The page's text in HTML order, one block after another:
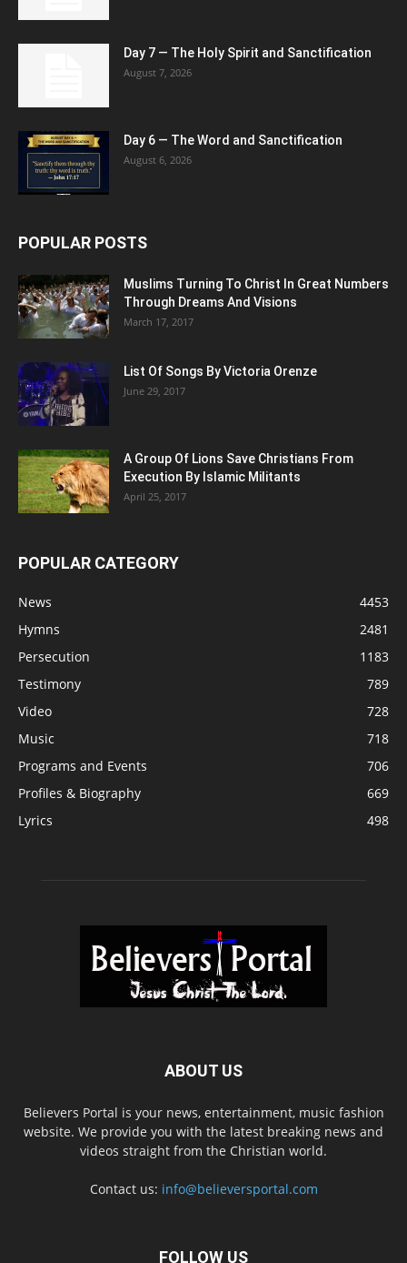
Day 7 — The Holy Spirit and Sanctification
August 7, 2026
Day 6 — The Word and Sanctification
August 6, 2026
POPULAR POSTS
Muslims Turning To Christ In Great Numbers
Through Dreams And Visions
March 17, 2017
List Of Songs By Victoria Orenze
June 29, 2017
A Group Of Lions Save Christians From
Execution By Islamic Militants
April 25, 2017
POPULAR CATEGORY
News
4453
Hymns
2481
Persecution
1183
Testimony
789
Video
728
Music
718
Programs and Events
706
Profiles & Biography
669
Lyrics
498
ABOUT US
Believers Portal is your news, entertainment, music fashion
website. We provide you with the latest breaking news and
videos straight from the Christian world.
Contact us: info@believersportal.com
FOLLOW US